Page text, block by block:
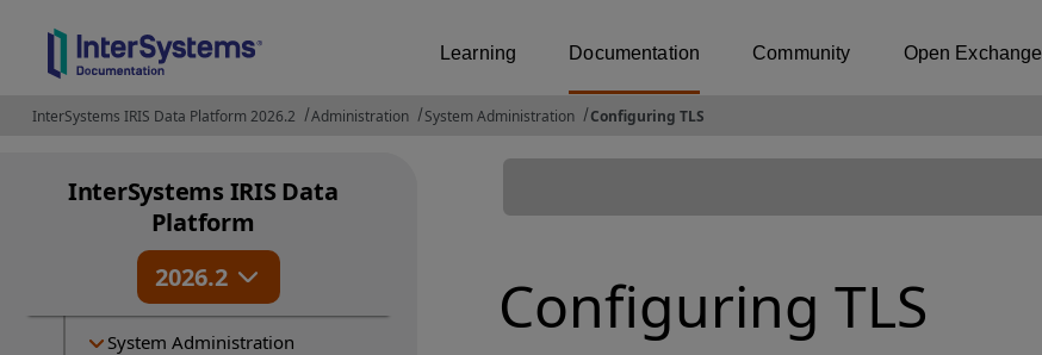
Learning Documentation Community Open Exchange
InterSystems IRIS Data Platform 2026.2 Administration System Administration Configuring TLS
InterSystems IRIS Data
Platform
2026.2
Release Information
Deployment
Administration
About...
System Administration
Configuring TLS